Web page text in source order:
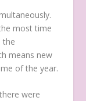
most time
the
means new
of the year.
were